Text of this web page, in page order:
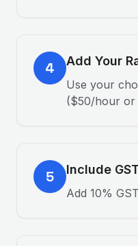
4 Add Your
Use your
($50/hour or
5 Include
Add 10%